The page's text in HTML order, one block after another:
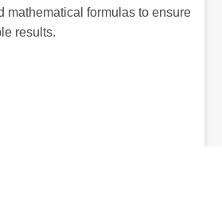
mathematical formulas to ensure
results.